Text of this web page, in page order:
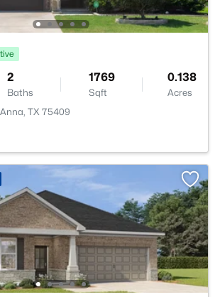
2
Baths
1769
Sqft
0.138
Acres
TX 75409